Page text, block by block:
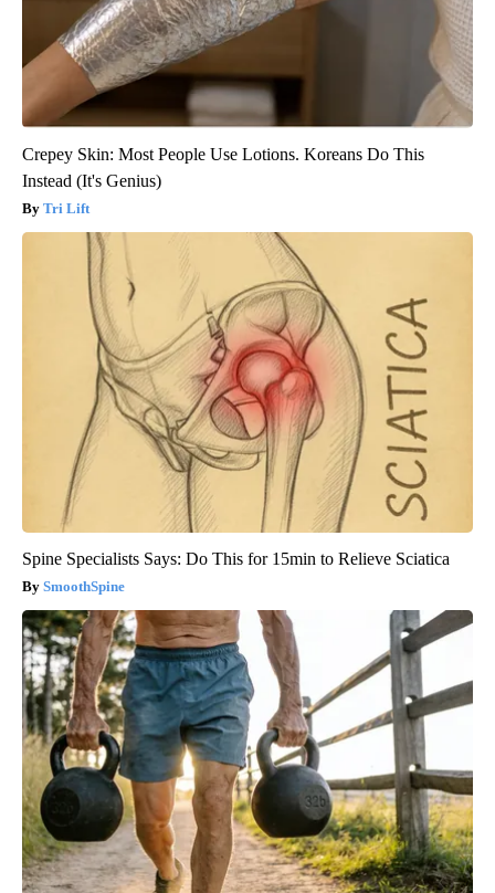
Crepey Skin: Most People Use Lotions. Koreans Do This
Instead (It's Genius)
Tri Lift
Spine Specialists Says: Do This for 15min to Relieve Sciatica
SmoothSpine